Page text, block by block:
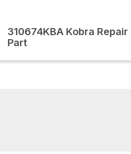
310674KBA Kobra Repair
Part